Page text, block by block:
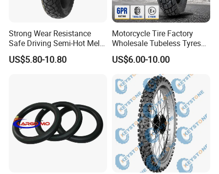
Strong Wear Resistance
Safe Driving Semi-Hot Melt
All-Terrain Motorcycle Tire
90/90-19
US$5.80-10.80
Motorcycle Tire Factory
Wholesale Tubeless Tyres
Motorbike Llanta 3.00-18
2.50-17 2.75-17 90.90-18
100/90-17 110/90-16
US$6.00-10.00